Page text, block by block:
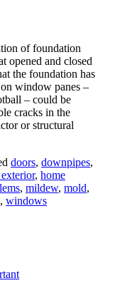
of foundation
opened and closed
the foundation has
window panes –
– could be
cracks in the
or structural
doors, downpipes,
, home
, mildew, mold,
, windows